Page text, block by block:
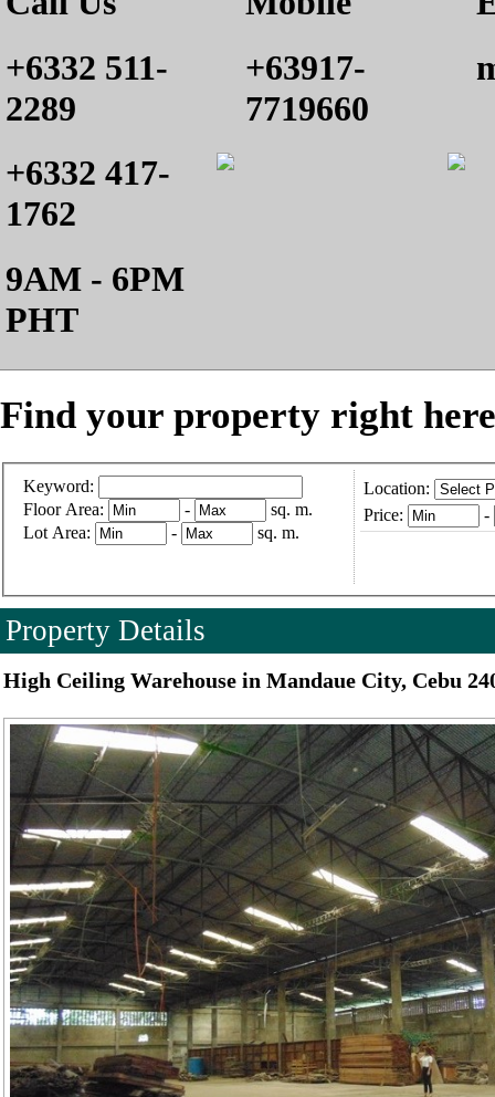
+6332 511-
2289
+6332 417-
1762
9AM - 6PM
PHT
+63917-
7719660
Find your property right
Keyword:
Floor Area:
-
sq. m.
Lot Area:
- sq. m.
Location:
Price:
-
Property Details
High Ceiling Warehouse in Mandaue City, Cebu